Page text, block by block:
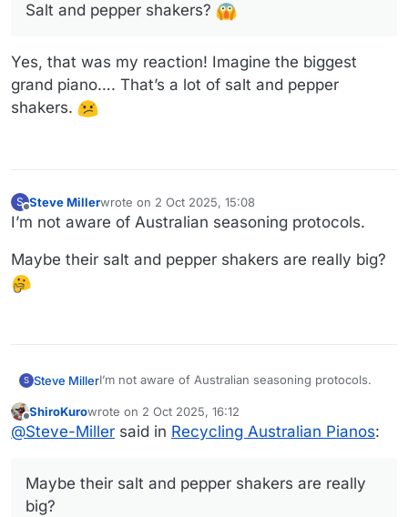
Link to video
Salt and pepper shakers?
Yes, that was my reaction! Imagine the biggest
grand piano…. That’s a lot of salt and pepper
shakers.
S
Offline
Steve Millerwrote on 2 Oct 2025, 15:08
last edited by
I’m not aware of Australian seasoning protocols.
Maybe their salt and pepper shakers are really big?
S Steve MillerI’m not aware of Australian seasoning protocols.
Maybe their salt and pepper shakers are really
big?
Offline
ShiroKurowrote on 2 Oct 2025, 16:12
last edited by
@Steve-Miller said in Recycling Australian Pianos:
Maybe their salt and pepper shakers are really
big?